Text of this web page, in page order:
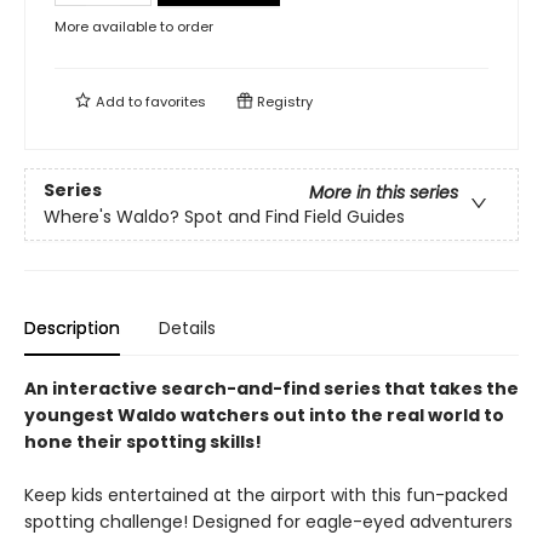
More available to order
Add tofavorites Registry
Series
More in this series
Where's Waldo? Spot and Find Field Guides
Description Details
An interactive search-and-find series that takes the
youngest Waldo watchers out into the real world to
hone their spotting skills!
Keep kids entertained at the airport with this fun-packed
spotting challenge! Designed for eagle-eyed adventurers